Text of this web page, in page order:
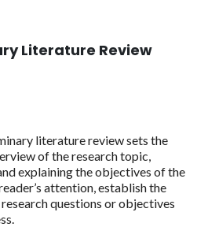
Literature Review
literature review sets the
of the research topic,
explaining the objectives of the
attention, establish the
questions or objectives